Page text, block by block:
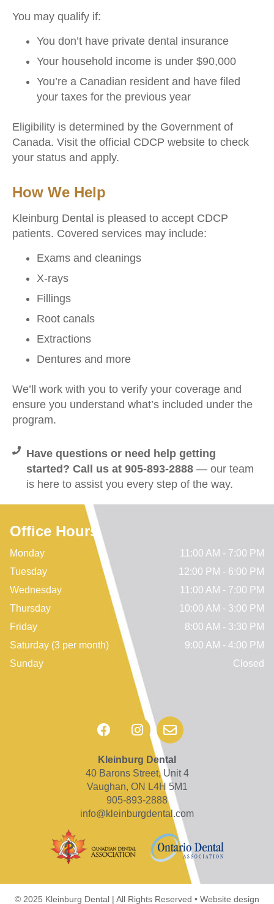
You may qualify if:
You don’t have private dental insurance
Your household income is under $90,000
You’re a Canadian resident and have filed
your taxes for the previous year
Eligibility is determined by the Government of
Canada. Visit the official CDCP website to check
your status and apply.
How We Help
Kleinburg Dental is pleased to accept CDCP
patients. Covered services may include:
Exams and cleanings
X-rays
Fillings
Root canals
Extractions
Dentures and more
We’ll work with you to verify your coverage and
ensure you understand what’s included under the
program.
Have questions or need help getting
started? Call us at 905-893-2888— our team
is here to assist you every step of the way.
Office Hours
Monday
11:00 AM - 7:00 PM
Tuesday
12:00 PM - 6:00 PM
Wednesday
11:00 AM - 7:00 PM
Thursday
10:00 AM - 3:00 PM
Friday
8:00 AM - 3:30 PM
Saturday (3 per month)
9:00 AM - 4:00 PM
Sunday
Closed
Kleinburg Dental
40 Barons Street, Unit 4
Vaughan, ON L4H 5M1
905-893-2888
info@kleinburgdental.com
© 2025 Kleinburg Dental | All Rights Reserved • Website design